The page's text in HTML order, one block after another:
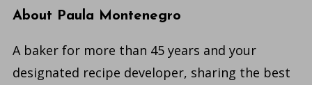
About Paula Montenegro
A baker for more than 45 years and your
designated recipe developer, sharing the best